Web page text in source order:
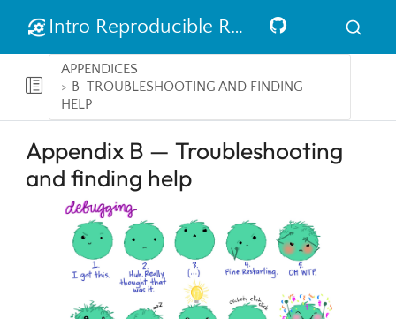
Intro Reproducible Research in R
APPENDICES
B TROUBLESHOOTING AND FINDING
HELP
Appendix B — Troubleshooting
and finding help